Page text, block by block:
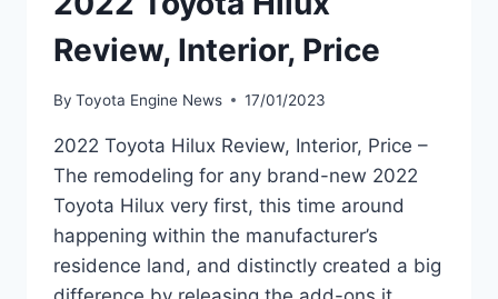
Review, Interior, Price
By Toyota Engine News 17/01/2023
2022 Toyota Hilux Review, Interior, Price –
The remodeling for any brand-new 2022
Toyota Hilux very first, this time around
happening within the manufacturer’s
residence land, and distinctly created a big